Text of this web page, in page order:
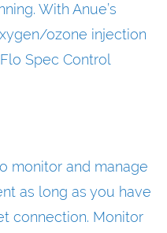
With Anue’s
ozone injection
Spec Control
monitor and manage
as long as you have
connection. Monitor